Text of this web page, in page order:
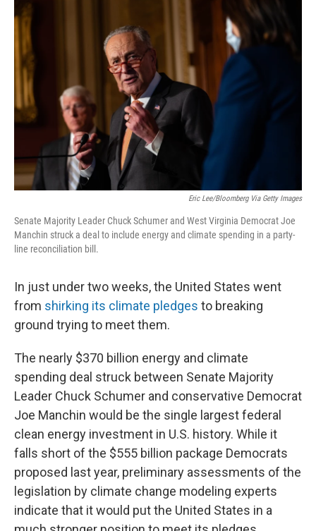
o
r
I
n
Eric Lee/Bloomberg Via Getty Images
Senate Majority Leader Chuck Schumer and West Virginia Democrat Joe
Manchin struck a deal to include energy and climate spending in a party-
line reconciliation bill.
In just under two weeks, the United States went
from shirking its climate pledges to breaking
ground trying to meet them.
The nearly $370 billion energy and climate
spending deal struck between Senate Majority
Leader Chuck Schumer and conservative Democrat
Joe Manchin would be the single largest federal
clean energy investment in U.S. history. While it
falls short of the $555 billion package Democrats
proposed last year, preliminary assessments of the
legislation by climate change modeling experts
indicate that it would put the United States in a